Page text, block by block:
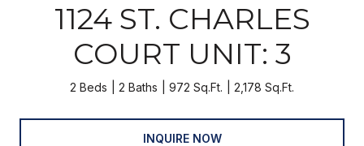
1124 ST. CHARLES
COURT UNIT: 3
2 Beds 2 Baths 972 Sq.Ft. 2,178 Sq.Ft.
INQUIRE NOW